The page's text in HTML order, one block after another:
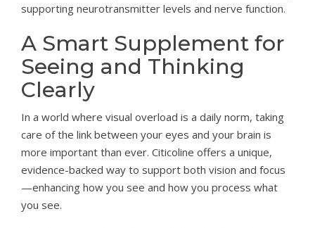
supporting neurotransmitter levels and nerve function.
A Smart Supplement for
Seeing and Thinking
Clearly
In a world where visual overload is a daily norm, taking
care of the link between your eyes and your brain is
more important than ever. Citicoline offers a unique,
evidence-backed way to support both vision and focus
—enhancing how you see and how you process what
you see.